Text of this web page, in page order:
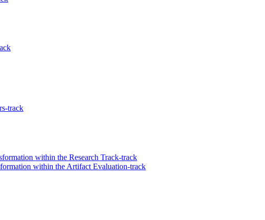
track
within the Research Track-track
within the Artifact Evaluation-track